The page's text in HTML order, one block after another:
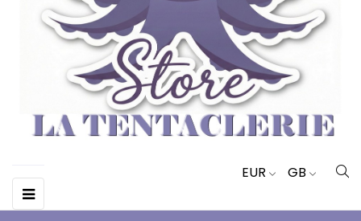
Toggle
navigation
☰
GB
EUR